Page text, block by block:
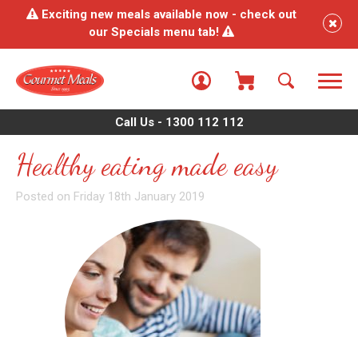
Exciting new meals available now - check out
our Specials menu tab!
Call Us - 1300 112 112
Healthy eating made easy
Posted on Friday 18th January 2019